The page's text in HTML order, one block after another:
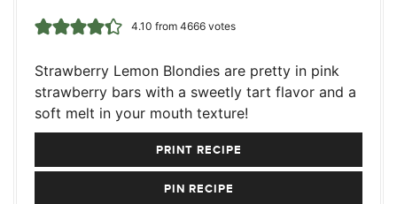
4.10 from 4666votes
Strawberry Lemon Blondies are pretty in pink
strawberry bars with a sweetly tart flavor and a
soft melt in your mouth texture!
PRINT RECIPE
PIN RECIPE